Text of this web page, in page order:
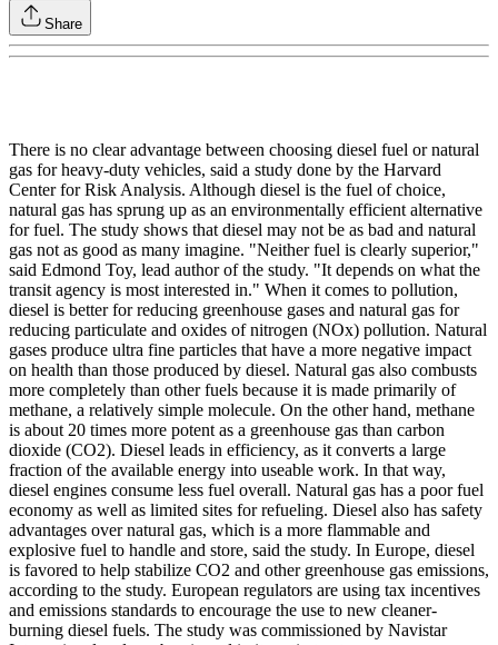
Share
There is no clear advantage between choosing diesel fuel or natural
gas for heavy-duty vehicles, said a study done by the Harvard
Center for Risk Analysis. Although diesel is the fuel of choice,
natural gas has sprung up as an environmentally efficient alternative
for fuel. The study shows that diesel may not be as bad and natural
gas not as good as many imagine. "Neither fuel is clearly superior,"
said Edmond Toy, lead author of the study. "It depends on what the
transit agency is most interested in." When it comes to pollution,
diesel is better for reducing greenhouse gases and natural gas for
reducing particulate and oxides of nitrogen (NOx) pollution. Natural
gases produce ultra fine particles that have a more negative impact
on health than those produced by diesel. Natural gas also combusts
more completely than other fuels because it is made primarily of
methane, a relatively simple molecule. On the other hand, methane
is about 20 times more potent as a greenhouse gas than carbon
dioxide (CO2). Diesel leads in efficiency, as it converts a large
fraction of the available energy into useable work. In that way,
diesel engines consume less fuel overall. Natural gas has a poor fuel
economy as well as limited sites for refueling. Diesel also has safety
advantages over natural gas, which is a more flammable and
explosive fuel to handle and store, said the study. In Europe, diesel
is favored to help stabilize CO2 and other greenhouse gas emissions,
according to the study. European regulators are using tax incentives
and emissions standards to encourage the use to new cleaner-
burning diesel fuels. The study was commissioned by Navistar